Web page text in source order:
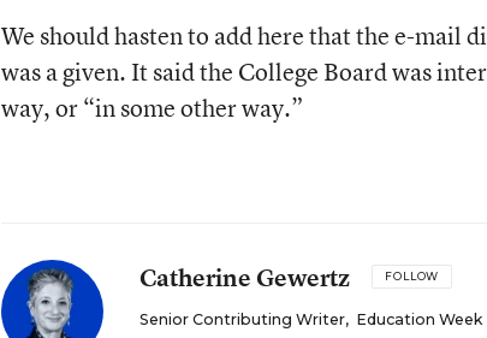
We should hasten to add here that the e-mail
was a given. It said the College Board was
way, or “in some other way.”
Catherine Gewertz FOLLOW
Senior Contributing Writer, Education Week